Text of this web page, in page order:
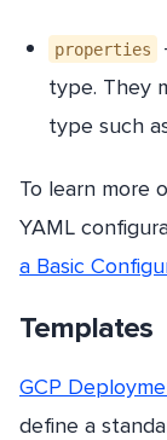
properties
type. They
type such
To learn more
YAML
a Basic
Templates
GCP
define a